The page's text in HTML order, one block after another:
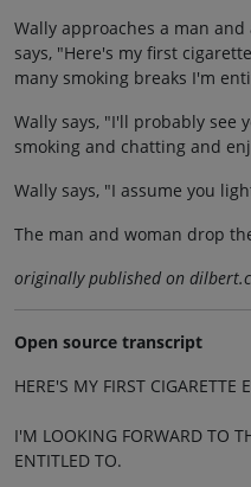
Wally approaches a man
says, "Here's my first
many smoking breaks I'm
Wally says, "I'll probably see
smoking and chatting and
Wally says, "I assume you
The man and woman drop
originally published on
Open source transcript
HERE'S MY FIRST CIGARETTE
I'M LOOKING FORWARD TO
ENTITLED TO.